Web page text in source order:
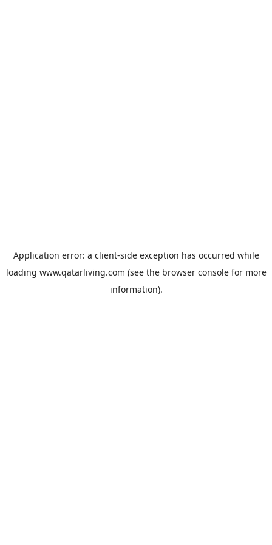
Application error: a client-side exception has occurred while
loading www.qatarliving.com (see the browser consolefor more
information).